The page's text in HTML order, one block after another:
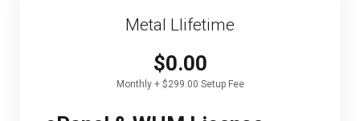
Metal Llifetime
$0.00
Monthly + $299.00 Setup Fee